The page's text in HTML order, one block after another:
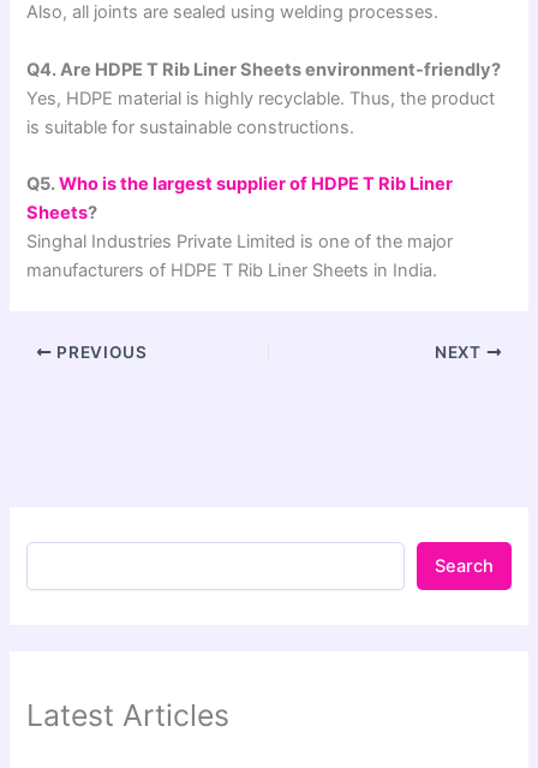
Also, all joints are sealed using welding processes.
Q4. Are HDPE T Rib Liner Sheets environment-friendly?
Yes, HDPE material is highly recyclable. Thus, the product
is suitable for sustainable constructions.
Q5.Who is the largest supplier of HDPE T Rib Liner
Sheets?
Singhal Industries Private Limited is one of the major
manufacturers of HDPE T Rib Liner Sheets in India.
PREVIOUS NEXT
Search
Latest Articles